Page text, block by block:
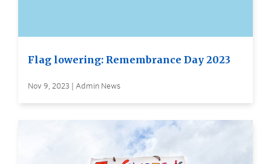
Flag lowering: Remembrance Day 2023
Nov 9, 2023 | Admin News